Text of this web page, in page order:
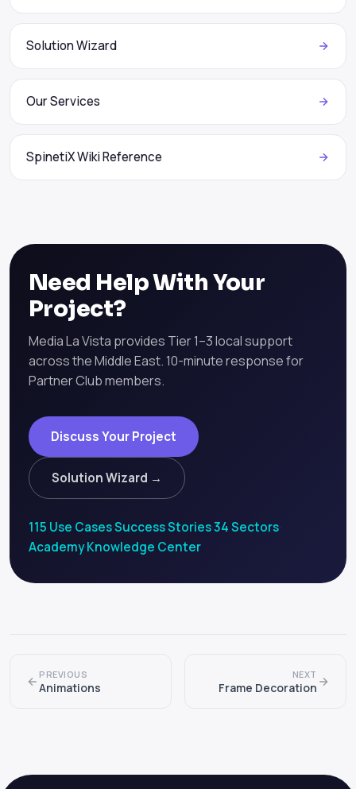
Solution Wizard
Our Services
SpinetiX Wiki Reference
Need Help With Your
Project?
Media La Vista provides Tier 1–3 local support
across the Middle East. 10-minute response for
Partner Club members.
Discuss Your Project
Solution Wizard →
115 Use Cases·Success Stories·34 Sectors·
Academy·Knowledge Center
PREVIOUS
Animations
NEXT
Frame Decoration